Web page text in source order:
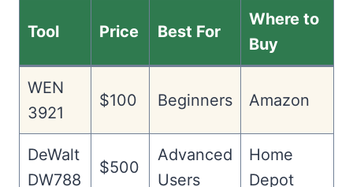
Tool Price Best For
Where to
Buy
WEN
3921
$100 Beginners Amazon
DeWalt
DW788
$500
Advanced
Users
Home
Depot